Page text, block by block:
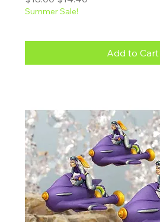
Summer Sale!
Add to Cart